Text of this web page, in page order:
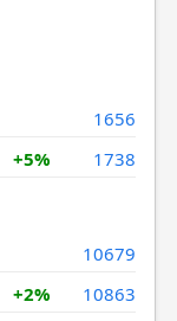
1656
+5% 1738
10679
+2% 10863